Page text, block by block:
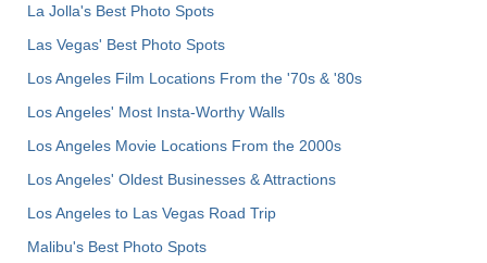
La Jolla's Best Photo Spots
Las Vegas' Best Photo Spots
Los Angeles Film Locations From the '70s & '80s
Los Angeles' Most Insta-Worthy Walls
Los Angeles Movie Locations From the 2000s
Los Angeles' Oldest Businesses & Attractions
Los Angeles to Las Vegas Road Trip
Malibu's Best Photo Spots